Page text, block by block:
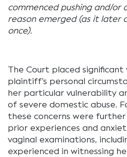
commenced pushing and/or
reason emerged (as it later
once).
The Court placed
plaintiff’s personal
her particular vulnerability
of severe domestic abuse.
these concerns were
prior experiences and
vaginal examinations,
experienced in witnessing